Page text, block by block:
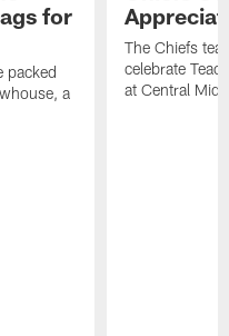
for
packed
a
The Chiefs
celebrate
at Central